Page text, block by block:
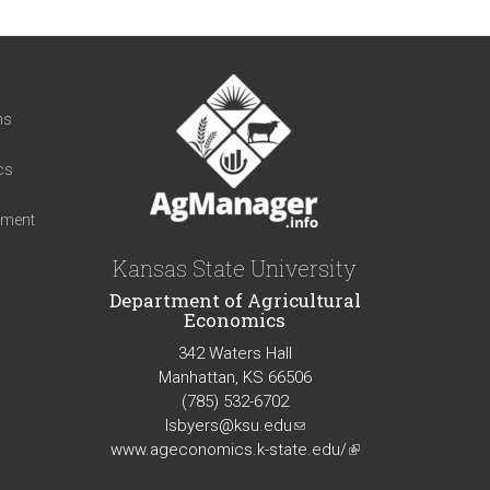
Kansas State University
Department of Agricultural
Economics
342 Waters Hall
Manhattan, KS 66506
(785) 532-6702
lsbyers@ksu.edu(link
sends
www.ageconomics.k-state.edu/(link